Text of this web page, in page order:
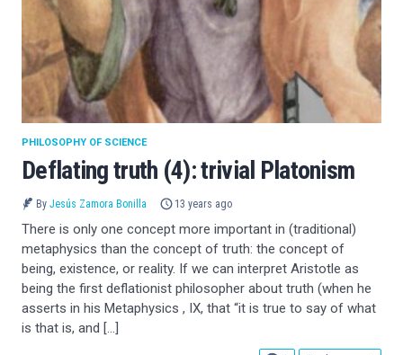
Deflating truth (4): trivial Platonism
PHILOSOPHY OF SCIENCE
By Jesús Zamora Bonilla 13 years ago
There is only one concept more important in (traditional)
metaphysics than the concept of truth: the concept of
being, existence, or reality. If we can interpret Aristotle as
being the first deflationist philosopher about truth (when he
asserts in his Metaphysics , IX, that “it is true to say of what
is that is, and […]